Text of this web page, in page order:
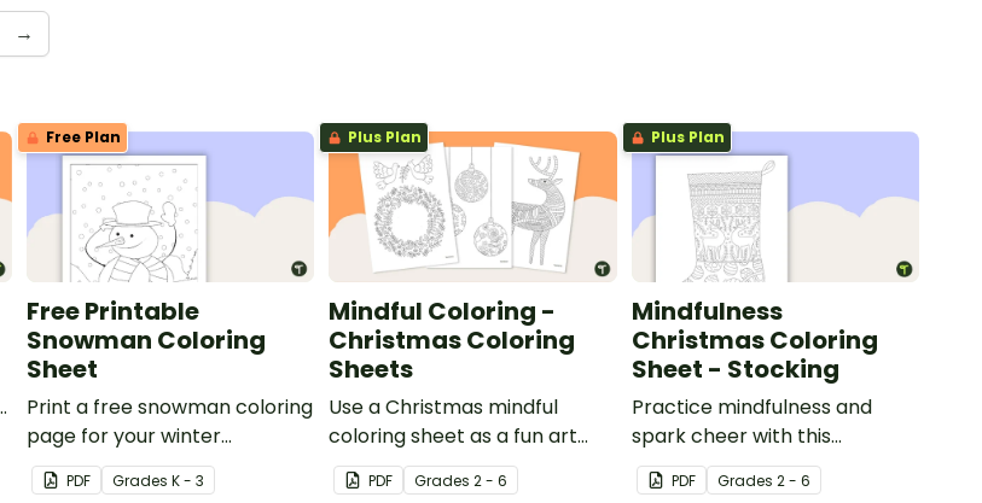
→
Free Plan
Free Printable
Snowman Coloring
Sheet
Print a free snowman coloring
page for your winter
classroom party!
PDF Grades K - 3
Plus Plan
Mindful Coloring -
Christmas Coloring
Sheets
Use a Christmas mindful
coloring sheet as a fun art
activity with your students.
PDF Grades2 - 6
Plus Plan
Mindfulness
Christmas Coloring
Sheet - Stocking
Practice mindfulness and
spark cheer with this
Christmas coloring page.
PDF Grades 2 - 6